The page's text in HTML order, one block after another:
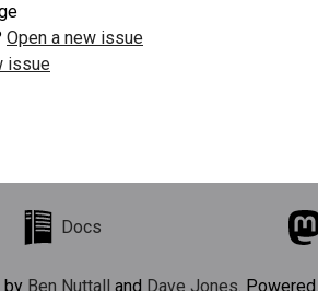
Open a new issue
issue
Docs
by Ben Nuttall and Dave Jones .